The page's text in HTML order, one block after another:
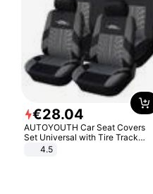
€28.04
AUTOYOUTH Car Seat Covers
Set Universal with Tire Track
Detail Styling Car Seat Protector
4.5